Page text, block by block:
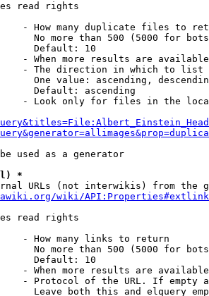
read rights
- How many duplicate files to
No more than 500 (5000 for
Default: 10
- When more results are
- The direction in which to list
One value: ascending,
Default: ascending
- Look only for files in the
used as a generator
*
URLs (not interwikis) from the
wiki/
read rights
- How many links to return
No more than 500 (5000 for
Default: 10
- When more results are
- Protocol of the URL. If empty
Leave both this and elquery